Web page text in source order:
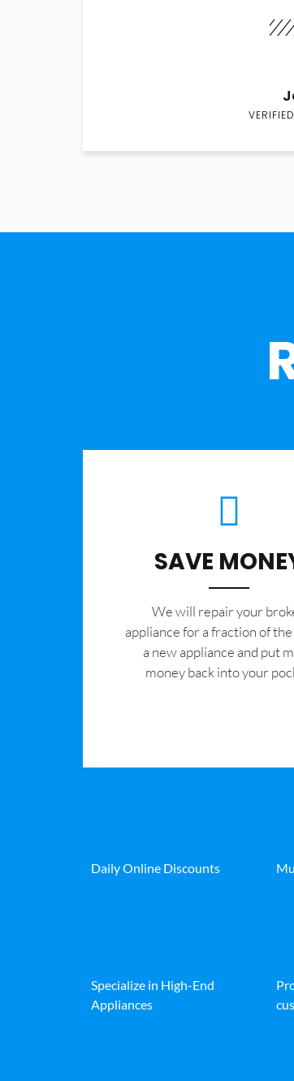
SAVE
We will repair your
appliance for a fraction of
a new appliance and put
money back into your
Daily Online Discounts
Specialize in High-End
Appliances